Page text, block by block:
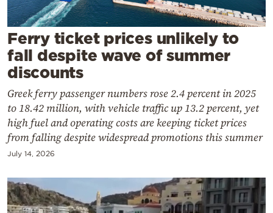
Contact
Powered
by
Ferry ticket prices unlikely to
fall despite wave of summer
discounts
Greek ferry passenger numbers rose 2.4 percent in 2025
to 18.42 million, with vehicle traffic up 13.2 percent, yet
high fuel and operating costs are keeping ticket prices
from falling despite widespread promotions this summer
July 14, 2026